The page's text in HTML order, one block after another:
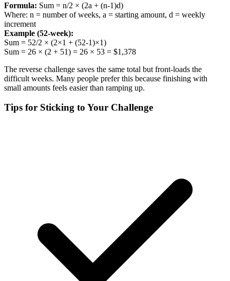
Formula: Sum = n/2 × (2a + (n-1)d)
Where: n = number of weeks, a = starting amount, d = weekly
increment
Example (52-week):
Sum = 52/2 × (2×1 + (52-1)×1)
Sum = 26 × (2 + 51) = 26 × 53 = $1,378
The reverse challenge saves the same total but front-loads the
difficult weeks. Many people prefer this because finishing with
small amounts feels easier than ramping up.
Tips for Sticking to Your Challenge